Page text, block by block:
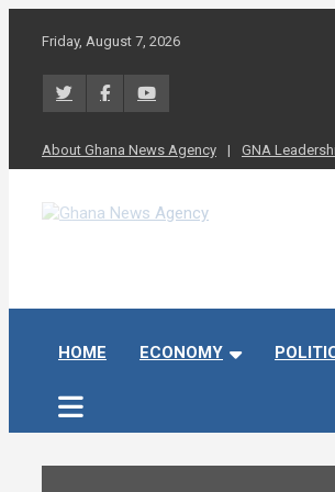
Friday, August 7, 2026
About Ghana News Agency GNA
HOME ECONOMY